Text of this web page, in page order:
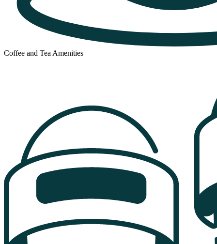
Coffee and Tea Amenities